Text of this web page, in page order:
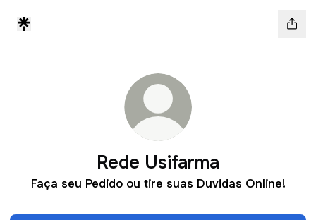
Rede Usifarma
Faça seu Pedido ou tire suas Duvidas Online!